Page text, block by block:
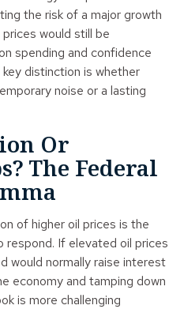
the risk of a major growth
would still be
spending and confidence
distinction is whether
noise or a lasting
Or
The Federal
of higher oil prices is the
respond. If elevated oil prices
would normally raise interest
economy and tamping down
is more challenging